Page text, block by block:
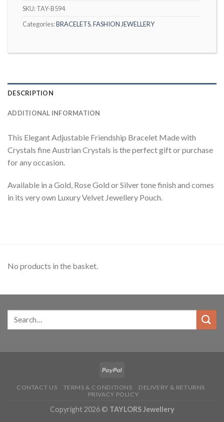
SKU:TAY-B594
Categories:BRACELETS,FASHION JEWELLERY
DESCRIPTION
ADDITIONAL INFORMATION
This Elegant Adjustable Friendship Bracelet Made with
Crystals fine Austrian Crystals is the perfect gift or purchase
for any occasion.
Available in a Gold, Rose Gold or Silver tone finish and comes
in its very own Luxury Velvet Jewellery Pouch.
No products in the basket.
CONTACT US TERMS & CONDITIONS
DELIVERY & RETURNS
PRIVACY POLICY
Copyright 2026 © TAYLORS Jewellery